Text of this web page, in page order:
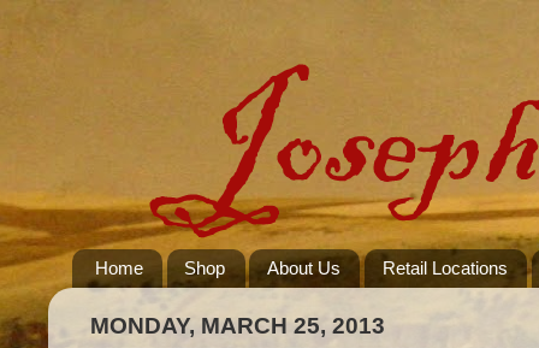
Home Shop About Us Retail Locations
MONDAY, MARCH 25, 2013